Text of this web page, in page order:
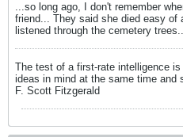
...so long ago, I don't remember
friend... They said she died easy of
listened through the cemetery
The test of a first-rate intelligence
ideas in mind at the same time
F. Scott Fitzgerald